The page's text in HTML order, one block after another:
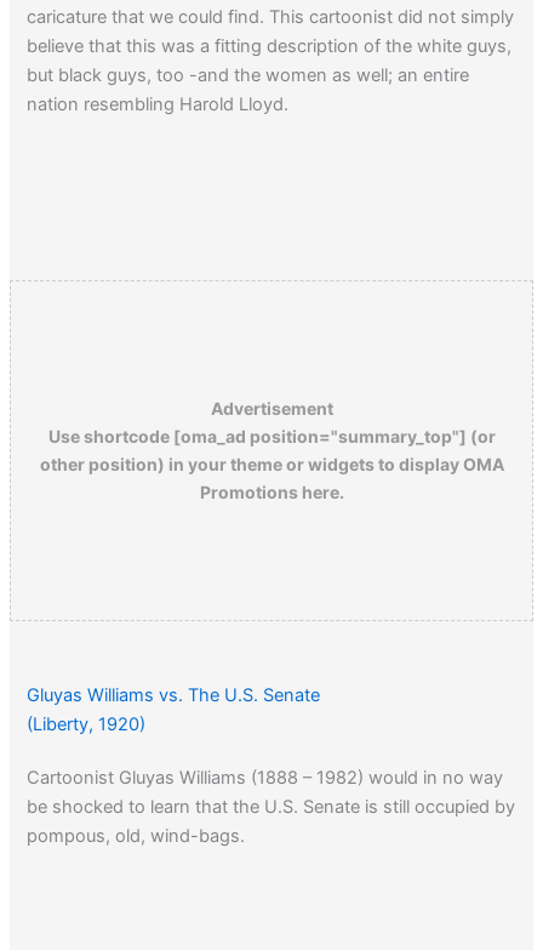
caricature that we could find. This cartoonist did not simply
believe that this was a fitting description of the white guys,
but black guys, too -and the women as well; an entire
nation resembling Harold Lloyd.
Advertisement
Use shortcode [oma_ad position="summary_top"] (or
other position) in your theme or widgets to display OMA
Promotions here.
Gluyas Williams vs. The U.S. Senate
(Liberty, 1920)
Cartoonist Gluyas Williams (1888 – 1982) would in no way
be shocked to learn that the U.S. Senate is still occupied by
pompous, old, wind-bags.